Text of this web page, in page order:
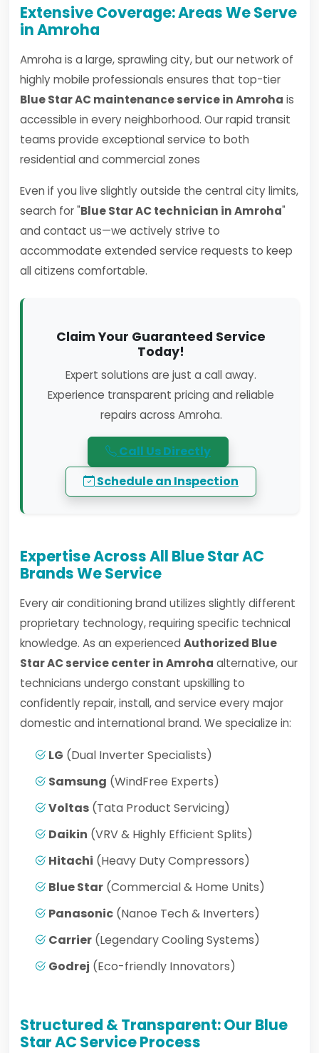
Extensive Coverage: Areas We Serve
in Amroha
Amroha is a large, sprawling city, but our network of
highly mobile professionals ensures that top-tier
Blue Star AC maintenance service in Amroha is
accessible in every neighborhood. Our rapid transit
teams provide exceptional service to both
residential and commercial zones
Even if you live slightly outside the central city limits,
search for "Blue Star AC technician in Amroha"
and contact us—we actively strive to
accommodate extended service requests to keep
all citizens comfortable.
Claim Your Guaranteed Service
Today!
Expert solutions are just a call away.
Experience transparent pricing and reliable
repairs across Amroha.
Call Us Directly
Schedule an Inspection
Expertise Across All Blue Star AC
Brands We Service
Every air conditioning brand utilizes slightly different
proprietary technology, requiring specific technical
knowledge. As an experienced Authorized Blue
Star AC service center in Amroha alternative, our
technicians undergo constant upskilling to
confidently repair, install, and service every major
domestic and international brand. We specialize in:
LG (Dual Inverter Specialists)
Samsung (WindFree Experts)
Voltas (Tata Product Servicing)
Daikin (VRV & Highly Efficient Splits)
Hitachi (Heavy Duty Compressors)
Blue Star (Commercial & Home Units)
Panasonic (Nanoe Tech & Inverters)
Carrier (Legendary Cooling Systems)
Godrej (Eco-friendly Innovators)
Structured & Transparent: Our Blue
Star AC Service Process